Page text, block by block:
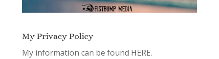
My Privacy Policy
My information can be found HERE.